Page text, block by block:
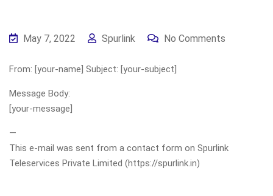
May 7, 2022 Spurlink No Comments
From: [your-name] Subject: [your-subject]
Message Body:
[your-message]
—
This e-mail was sent from a contact form on Spurlink
Teleservices Private Limited (https://spurlink.in)